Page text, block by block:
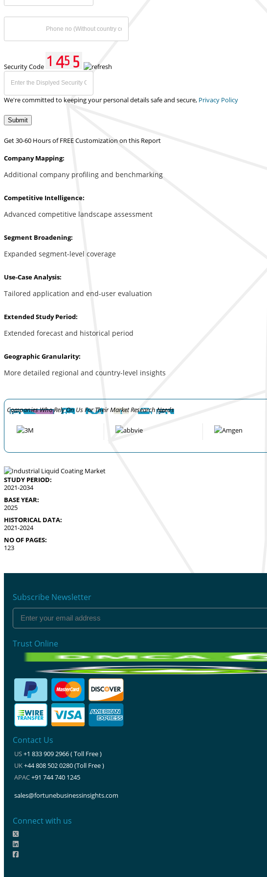
Security Code
We're committed to keeping your personal details safe and secure, Privacy Policy
Submit
Get 30-60 Hours of FREE Customization on this Report
Company Mapping:
Additional company profiling and benchmarking
Competitive Intelligence:
Advanced competitive landscape assessment
Segment Broadening:
Expanded segment-level coverage
Use-Case Analysis:
Tailored application and end-user evaluation
Extended Study Period:
Extended forecast and historical period
Geographic Granularity:
More detailed regional and country-level insights
Companies Who Rely On Us For Their Market Research Needs
STUDY PERIOD:
2021-2034
BASE YEAR:
2025
HISTORICAL DATA:
2021-2024
NO OF PAGES:
123
Subscribe Newsletter
Trust Online
Contact Us
US+1 833 909 2966 ( Toll Free )
UK+44 808 502 0280 (Toll Free )
APAC+91 744 740 1245
sales@fortunebusinessinsights.com
Connect with us